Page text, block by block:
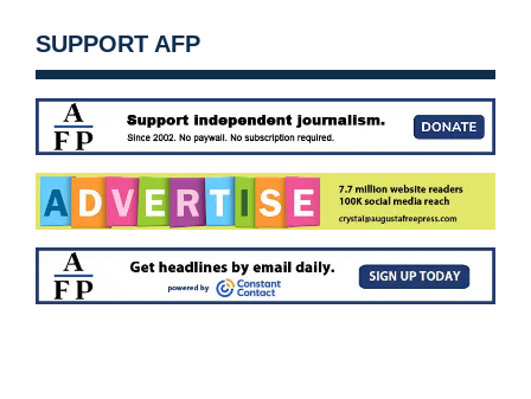
SUPPORT AFP